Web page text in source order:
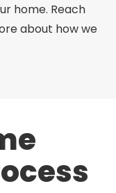
home. Reach
about how we